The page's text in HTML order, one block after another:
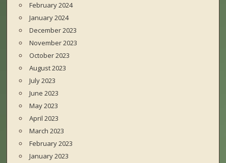
February 2024
January 2024
December 2023
November 2023
October 2023
August 2023
July 2023
June 2023
May 2023
April 2023
March 2023
February 2023
January 2023